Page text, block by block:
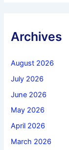
Archives
August 2026
July 2026
June 2026
May 2026
April 2026
March 2026